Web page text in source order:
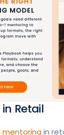
Retail
mentoringin